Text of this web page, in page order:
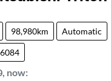
98,980km Automatic
, now: